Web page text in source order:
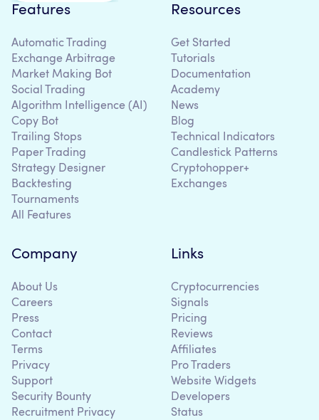
Features
Automatic Trading
Exchange Arbitrage
Market Making Bot
Social Trading
Algorithm Intelligence (AI)
Copy Bot
Trailing Stops
Paper Trading
Strategy Designer
Backtesting
Tournaments
All Features
Resources
Get Started
Tutorials
Documentation
Academy
News
Blog
Technical Indicators
Candlestick Patterns
Cryptohopper+
Exchanges
Company
About Us
Careers
Press
Contact
Terms
Privacy
Support
Security Bounty
Recruitment Privacy
Links
Cryptocurrencies
Signals
Pricing
Reviews
Affiliates
Pro Traders
Website Widgets
Developers
Status